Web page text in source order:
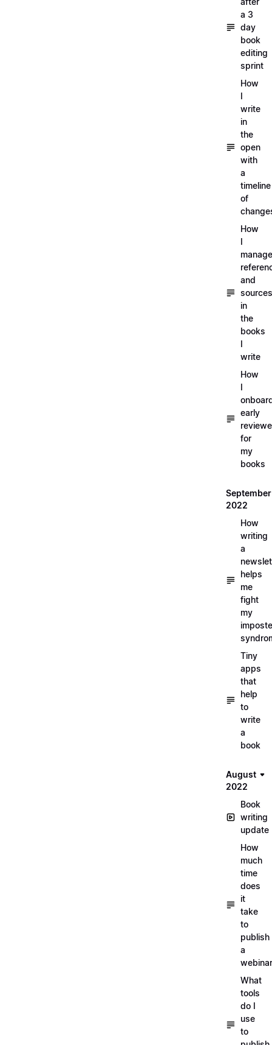
a 3
day
book
editing
sprint
How
I
write
in
the
open
with
a
timeline
of
How
I
manage
and
sources
in
the
books
I
write
How
I
early
for
my
books
September
2022
How
writing
a
helps
me
fight
my
Tiny
apps
that
help
to
write
a
book
August
2022
Book
writing
update
How
much
time
does
it
take
to
publish
a
What
tools
do I
use
to